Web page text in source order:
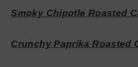
Smoky Chipotle Roasted
Crunchy Paprika Roasted